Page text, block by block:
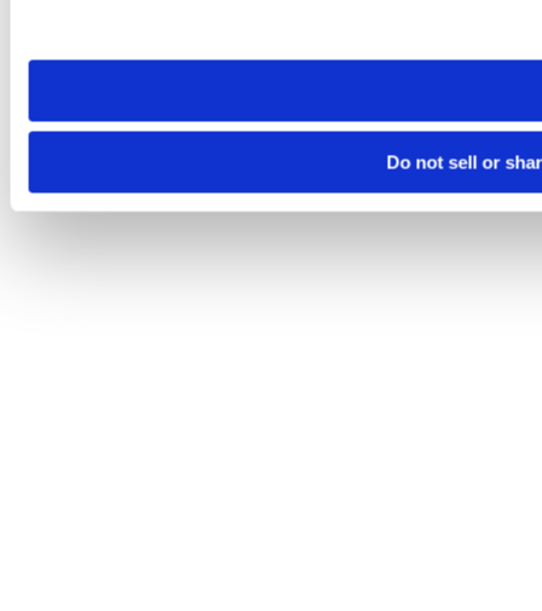
need to be set again.
Do not sell or